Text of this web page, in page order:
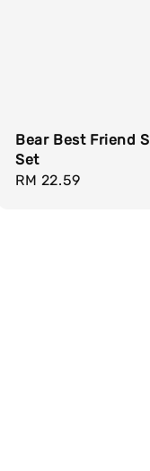
Bear Best Friend
Set
Regular
RM 22.59